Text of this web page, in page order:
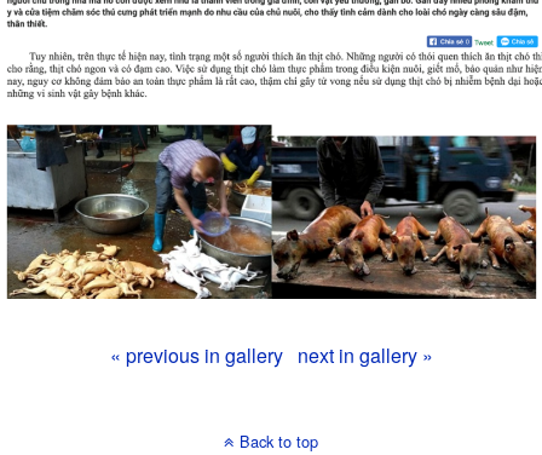
« previous in gallery next in gallery »
Back to top